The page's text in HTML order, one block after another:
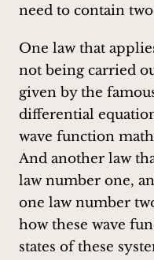
need to contain
One law that
not being carried
given by the
differential
wave function
And another law
law number one,
one law number
how these wave
states of these